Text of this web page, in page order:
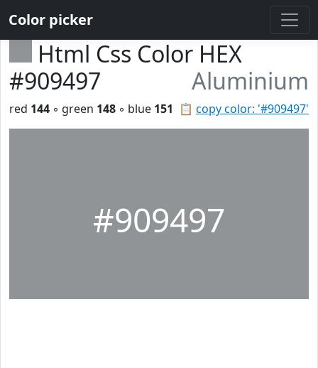
Color picker
Html Css Color HEX
#909497
Aluminium
📋 copy color: '#909497'
red 144 ◦ green 148 ◦ blue 151
#909497